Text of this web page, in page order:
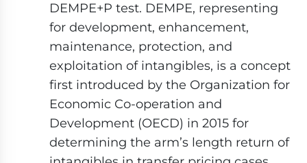
DEMPE+P test. DEMPE, representing
for development, enhancement,
maintenance, protection, and
exploitation of intangibles, is a concept
first introduced by the Organization for
Economic Co-operation and
Development (OECD) in 2015 for
determining the arm’s length return of